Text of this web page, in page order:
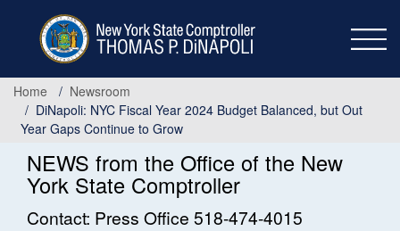
Home
Newsroom
DiNapoli: NYC Fiscal Year 2024 Budget Balanced, but Out
Year Gaps Continue to Grow
NEWS from the Office of the New
York State Comptroller
Contact: Press Office 518-474-4015